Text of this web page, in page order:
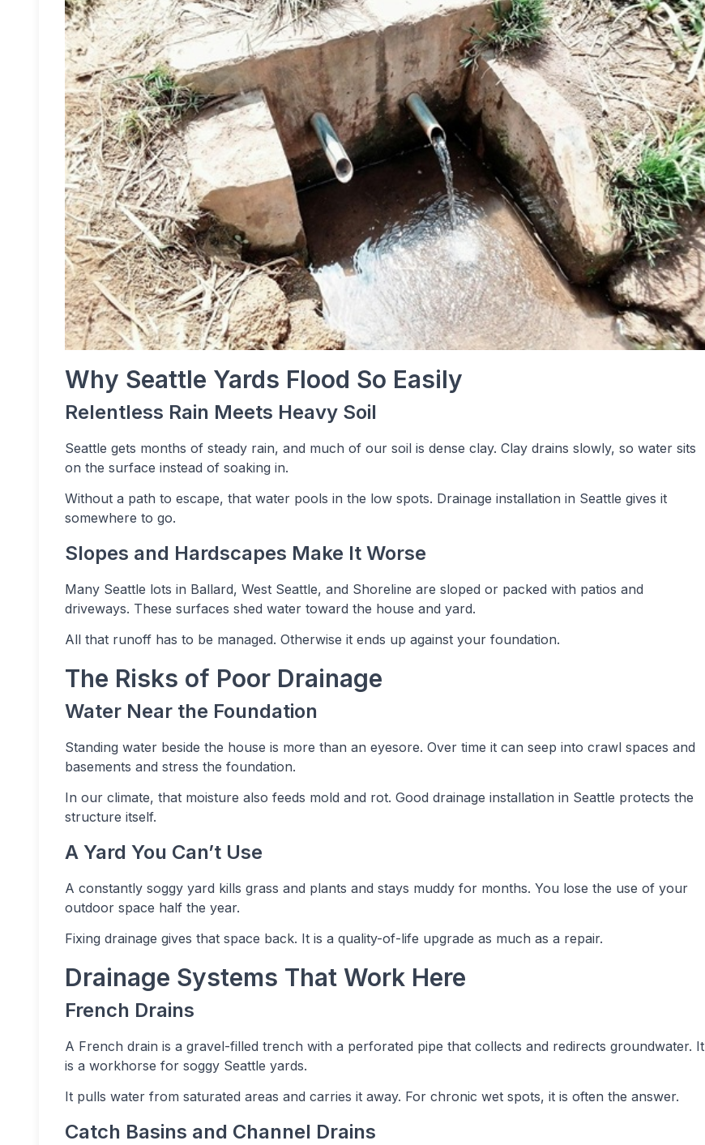
Why Seattle Yards Flood So Easily
Relentless Rain Meets Heavy Soil
Seattle gets months of steady rain, and much of our soil is dense clay. Clay drains slowly, so water sits
on the surface instead of soaking in.
Without a path to escape, that water pools in the low spots. Drainage installation in Seattle gives it
somewhere to go.
Slopes and Hardscapes Make It Worse
Many Seattle lots in Ballard, West Seattle, and Shoreline are sloped or packed with patios and
driveways. These surfaces shed water toward the house and yard.
All that runoff has to be managed. Otherwise it ends up against your foundation.
The Risks of Poor Drainage
Water Near the Foundation
Standing water beside the house is more than an eyesore. Over time it can seep into crawl spaces and
basements and stress the foundation.
In our climate, that moisture also feeds mold and rot. Good drainage installation in Seattle protects the
structure itself.
A Yard You Can’t Use
A constantly soggy yard kills grass and plants and stays muddy for months. You lose the use of your
outdoor space half the year.
Fixing drainage gives that space back. It is a quality-of-life upgrade as much as a repair.
Drainage Systems That Work Here
French Drains
A French drain is a gravel-filled trench with a perforated pipe that collects and redirects groundwater. It
is a workhorse for soggy Seattle yards.
It pulls water from saturated areas and carries it away. For chronic wet spots, it is often the answer.
Catch Basins and Channel Drains